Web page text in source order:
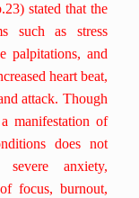
stated that the
such as stress
palpitations, and
heart beat,
attack. Though
manifestation of
does not
anxiety,
focus, burnout,